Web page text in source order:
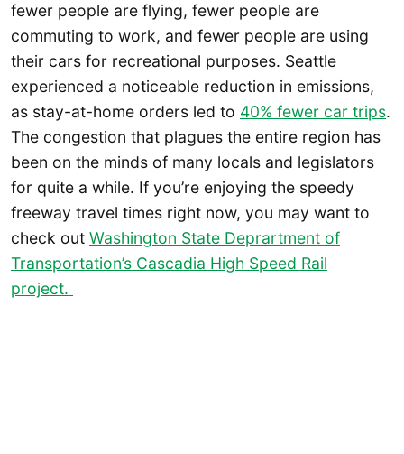
fewer people are flying, fewer people are
commuting to work, and fewer people are using
their cars for recreational purposes. Seattle
experienced a noticeable reduction in emissions,
as stay-at-home orders led to 40% fewer car trips.
The congestion that plagues the entire region has
been on the minds of many locals and legislators
for quite a while. If you’re enjoying the speedy
freeway travel times right now, you may want to
check out Washington State Deprartment of
Transportation’s Cascadia High Speed Rail
project.